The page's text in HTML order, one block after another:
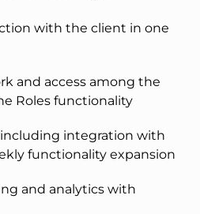
with the client in one
and access among the
Roles functionality
integration with
functionality expansion
and analytics with